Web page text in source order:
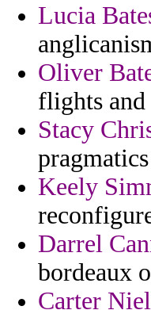
Lucia
Oliver
flights
Stacy
Keely
Darrel
bordeaux
Carter